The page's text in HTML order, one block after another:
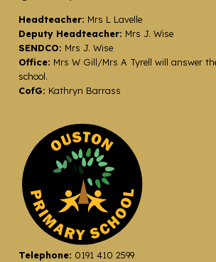
Headteacher: Mrs L Lavelle
Deputy Headteacher: Mrs J. Wise
SENDCO: Mrs J. Wise
Office: Mrs W Gill/Mrs A Tyrell will answer
school.
CofG: Kathryn Barrass
Telephone: 0191 410 2599